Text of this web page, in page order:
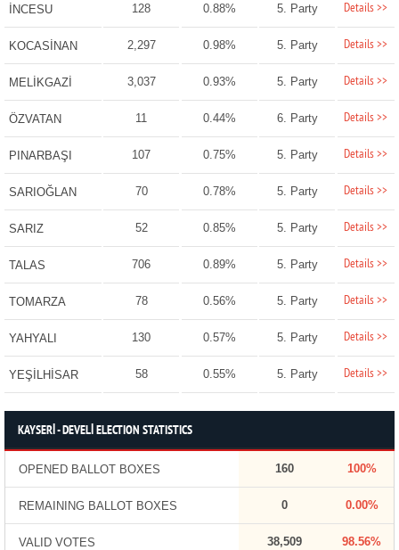
İNCESU 128 0.88% 5. Party Details >>
KOCASİNAN 2,297 0.98% 5. Party Details >>
MELİKGAZİ 3,037 0.93% 5. Party Details >>
ÖZVATAN 11 0.44% 6. Party Details >>
PINARBAŞI 107 0.75% 5. Party Details >>
SARIOĞLAN 70 0.78% 5. Party Details >>
SARIZ 52 0.85% 5. Party Details >>
TALAS 706 0.89% 5. Party Details >>
TOMARZA 78 0.56% 5. Party Details >>
YAHYALI 130 0.57% 5. Party Details >>
YEŞİLHİSAR 58 0.55% 5. Party Details >>
KAYSERİ - DEVELİ ELECTION STATISTICS
OPENED BALLOT BOXES 160 100%
REMAINING BALLOT BOXES 0 0.00%
VALID VOTES 38,509 98.56%